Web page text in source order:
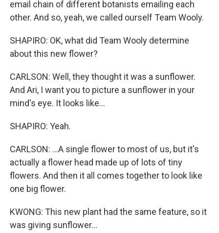
email chain of different botanists emailing each
other. And so, yeah, we called ourself Team Wooly.
SHAPIRO: OK, what did Team Wooly determine
about this new flower?
CARLSON: Well, they thought it was a sunflower.
And Ari, I want you to picture a sunflower in your
mind's eye. It looks like...
SHAPIRO: Yeah.
CARLSON: ...A single flower to most of us, but it's
actually a flower head made up of lots of tiny
flowers. And then it all comes together to look like
one big flower.
KWONG: This new plant had the same feature, so it
was giving sunflower...